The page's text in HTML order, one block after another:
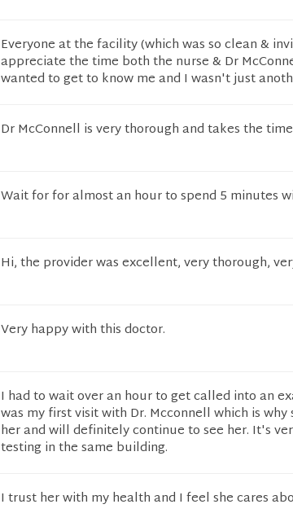
Everyone at the facility (which was so clean &
appreciate the time both the nurse & Dr
wanted to get to know me and I wasn't just
Dr McConnell is very thorough and takes the
Wait for for almost an hour to spend 5 minutes
Hi, the provider was excellent, very thorough,
Very happy with this doctor.
I had to wait over an hour to get called into an
was my first visit with Dr. Mcconnell which is
her and will definitely continue to see her. It's
testing in the same building.
I trust her with my health and I feel she cares